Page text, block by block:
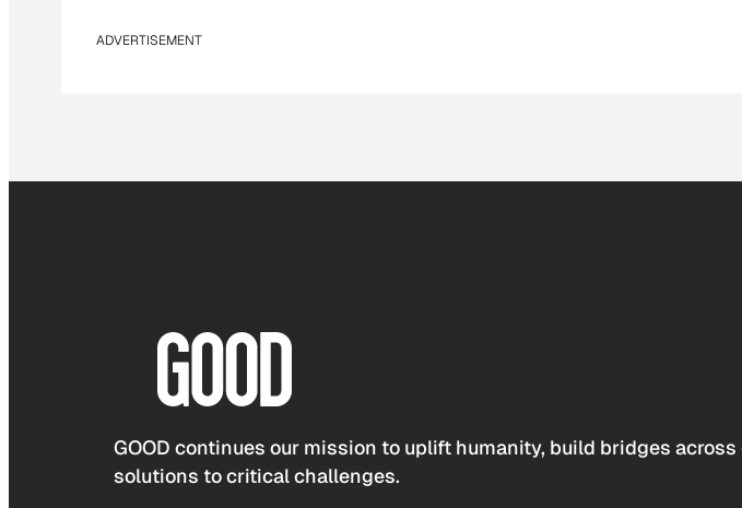
ADVERTISEMENT
GOOD continues our mission to uplift humanity, build bridges
solutions to critical challenges.